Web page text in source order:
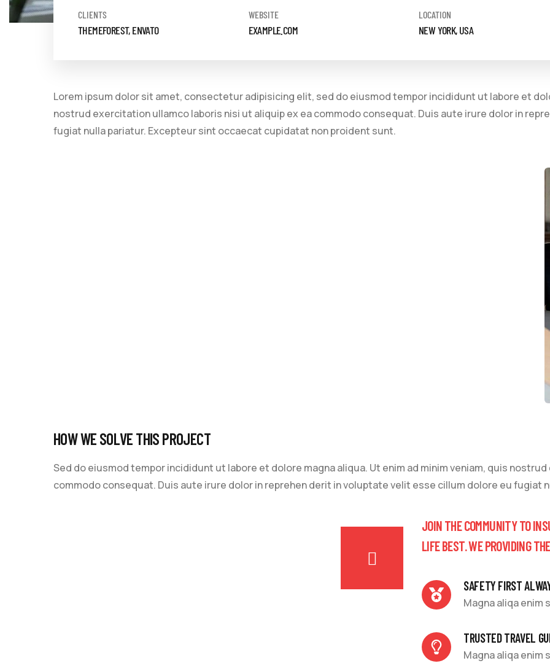
CLIENTS
THEMEFOREST, ENVATO
WEBSITE
EXAMPLE.COM
LOCATION
NEW YORK, USA
Lorem ipsum dolor sit amet, consectetur adipisicing elit, sed do eiusmod tempor incididunt ut labore et
nostrud exercitation ullamco laboris nisi ut aliquip ex ea commodo consequat. Duis aute irure dolor in
fugiat nulla pariatur. Excepteur sint occaecat cupidatat non proident sunt.
HOW WE SOLVE THIS PROJECT
Sed do eiusmod tempor incididunt ut labore et dolore magna aliqua. Ut enim ad minim veniam, quis
commodo consequat. Duis aute irure dolor in reprehen derit in voluptate velit esse cillum dolore eu fugiat
JOIN THE COMMUNITY TO
LIFE BEST. WE PROVIDING
SAFETY FIRST
Magna aliqa enim
TRUSTED TRAVEL
Magna aliqa enim